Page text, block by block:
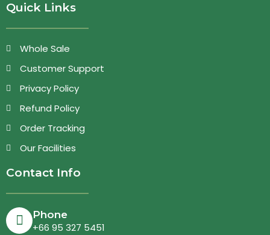
Quick Links
Whole Sale
Customer Support
Privacy Policy
Refund Policy
Order Tracking
Our Facilities
Contact Info
Phone
+66 95 327 5451